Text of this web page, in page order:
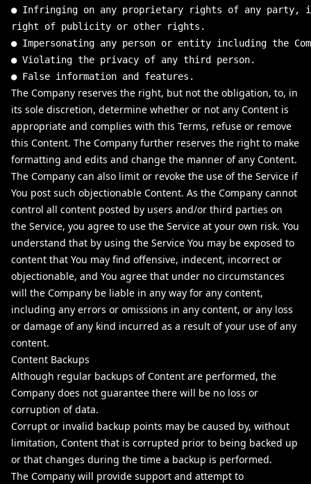
● Infringing on any proprietary rights of any party,
right
of publicity or other rights .
● Impersonating any person or entity including the
● Violating the privacy of any third person.
● False information and features .
The Company reserves the right, but not the obligation, to, in
its sole discretion, determine whether or not any Content is
appropriate and complies with this Terms, refuse or remove
this Content. The Company further reserves the right to make
formatting and edits and change the manner of any Content.
The Company can also limit or revoke the use of the Service if
You post such objectionable Content. As the Company cannot
control all content posted by users and/or third parties on
the Service, you agree to use the Service at your own risk. You
understand that by using the Service You may be exposed to
content that You may find offensive, indecent, incorrect or
objectionable, and You agree that under no circumstances
will the Company be liable in any way for any content,
including any errors or omissions in any content, or any loss
or damage of any kind incurred as a result of your use of any
content.
Content Backups
Although regular backups of Content are performed, the
Company does not guarantee there will be no loss or
corruption of data.
Corrupt or invalid backup points may be caused by, without
limitation, Content that is corrupted prior to being backed up
or that changes during the time a backup is performed.
The Company will provide support and attempt to